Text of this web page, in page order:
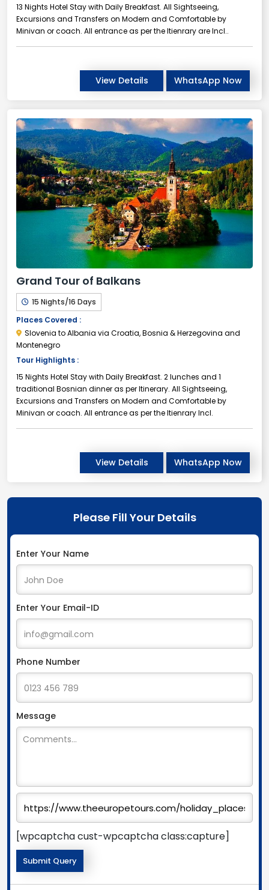
13 Nights Hotel Stay with Daily Breakfast. All Sightseeing,
Excursions and Transfers on Modern and Comfortable by
Minivan or coach. All entrance as per the Itienrary are Incl..
WhatsApp Now
View Details
Grand Tour of Balkans
15 Nights/16 Days
Places Covered :
Slovenia to Albania via Croatia, Bosnia & Herzegovina and
Montenegro
Tour Highlights :
15 Nights Hotel Stay with Daily Breakfast. 2 lunches and 1
traditional Bosnian dinner as per Itinerary. All Sightseeing,
Excursions and Transfers on Modern and Comfortable by
Minivan or coach. All entrance as per the Itienrary Incl.
WhatsApp Now
View Details
Please Fill Your Details
Enter Your Name
Enter Your Email-ID
Phone Number
Message
[wpcaptcha cust-wpcaptcha class:capture]